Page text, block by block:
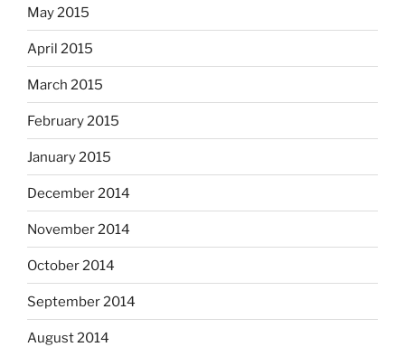
May 2015
April 2015
March 2015
February 2015
January 2015
December 2014
November 2014
October 2014
September 2014
August 2014